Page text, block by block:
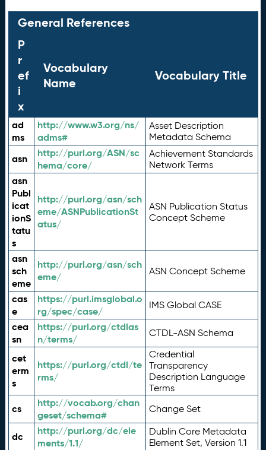
General References
P
r
ef
i
x
Vocabulary
Name
Vocabulary Title
ad
ms
http://www.w3.org/ns/
adms#
Asset Description
Metadata Schema
asn
http://purl.org/ASN/sc
hema/core/
Achievement Standards
Network Terms
asn
Publ
icat
ionS
tatu
s
http://purl.org/asn/sch
eme/ASNPublicationSt
atus/
ASN Publication Status
Concept Scheme
asn
sch
eme
http://purl.org/asn/sch
eme/
ASN Concept Scheme
cas
e
https://purl.imsglobal.o
rg/spec/case/
IMS Global CASE
cea
sn
https://purl.org/ctdlas
n/terms/
CTDL-ASN Schema
cet
erm
s
https://purl.org/ctdl/te
rms/
Credential
Transparency
Description Language
Terms
cs
http://vocab.org/chan
geset/schema#
Change Set
dc
http://purl.org/dc/ele
ments/1.1/
Dublin Core Metadata
Element Set, Version 1.1